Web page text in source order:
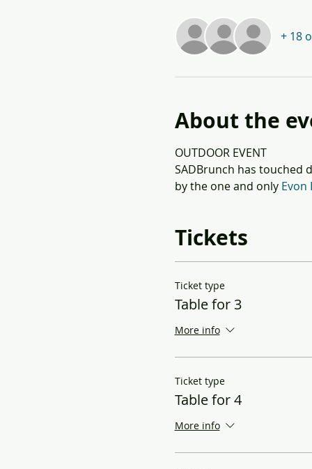
+ 18
About the
OUTDOOR EVENT
SADBrunch has touched
by the one and only Evon
Tickets
Ticket type
Table for 3
More info
Ticket type
Table for 4
More info